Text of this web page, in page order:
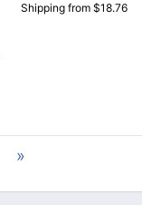
Shipping from $18.76
»